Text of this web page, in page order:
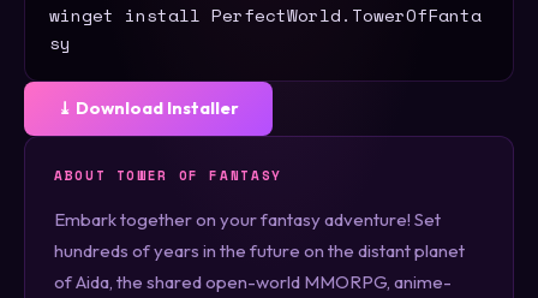
winget install PerfectWorld.TowerOfFanta
sy
⤓ Download Installer
ABOUT TOWER OF FANTASY
Embark together on your fantasy adventure! Set
hundreds of years in the future on the distant planet
of Aida, the shared open-world MMORPG, anime-